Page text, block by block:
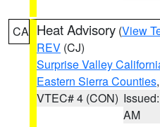
CA Heat Advisory (View
REV (CJ)
Surprise Valley
Eastern Sierra Counties
VTEC# 4 (CON)
AM